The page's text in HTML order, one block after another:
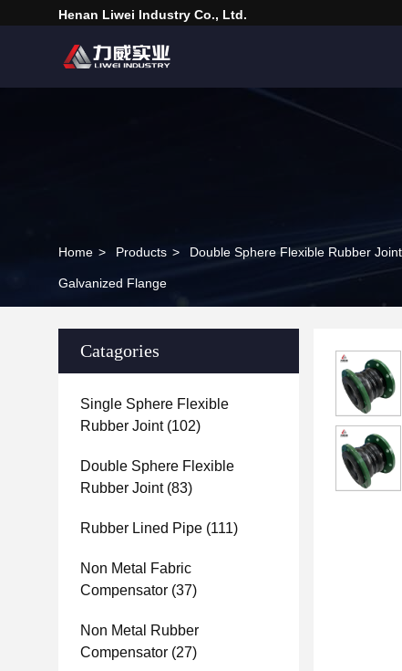
Henan Liwei Industry Co., Ltd.
Home > Products > Double Sphere Flexible Rubber Joint
Galvanized Flange
Catagories
Single Sphere Flexible
Rubber Joint(102)
Double Sphere Flexible
Rubber Joint(83)
Rubber Lined Pipe (111)
Non Metal Fabric
Compensator (37)
Non Metal Rubber
Compensator (27)